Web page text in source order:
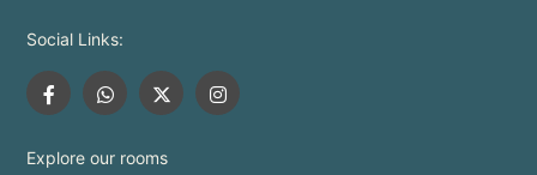
Social Links:
Explore our rooms